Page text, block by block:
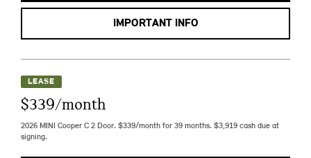
IMPORTANT INFO
LEASE
$339/month
2026 MINI Cooper C 2 Door. $339/month for 39 months. $3,919 cash due at
signing.